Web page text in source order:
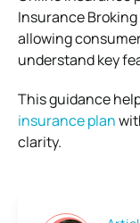
Insurance
allowing
understand key
This guidance
insurance plan
clarity.